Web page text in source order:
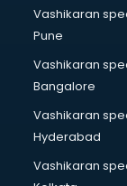
Body to Body
Body to body
Book printing
Bookkeeping
Boutiques
BPO services
Branding
Vashikaran
Pune
Vashikaran
Bangalore
Vashikaran
Hyderabad
Vashikaran